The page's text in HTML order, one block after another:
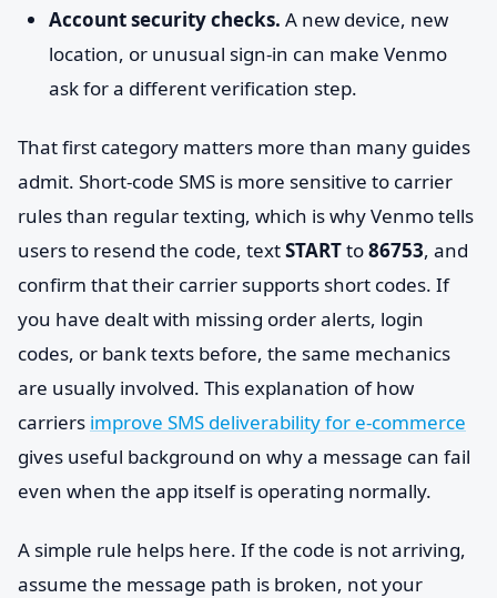
Account security checks. A new device, new
location, or unusual sign-in can make Venmo
ask for a different verification step.
That first category matters more than many guides
admit. Short-code SMS is more sensitive to carrier
rules than regular texting, which is why Venmo tells
users to resend the code, textSTARTto86753, and
confirm that their carrier supports short codes. If
you have dealt with missing order alerts, login
codes, or bank texts before, the same mechanics
are usually involved. This explanation of how
carriers improve SMS deliverability for e-commerce
gives useful background on why a message can fail
even when the app itself is operating normally.
A simple rule helps here. If the code is not arriving,
assume the message path is broken, not your